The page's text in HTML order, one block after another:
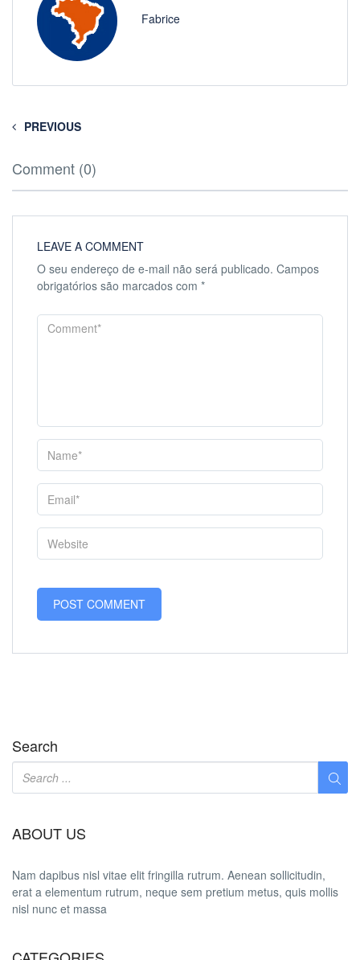
Fabrice
PREVIOUS
Comment (0)
LEAVE A COMMENT
O seu endereço de e-mail não será publicado. Campos
obrigatórios são marcados com *
Search
ABOUT US
Nam dapibus nisl vitae elit fringilla rutrum. Aenean sollicitudin,
erat a elementum rutrum, neque sem pretium metus, quis mollis
nisl nunc et massa